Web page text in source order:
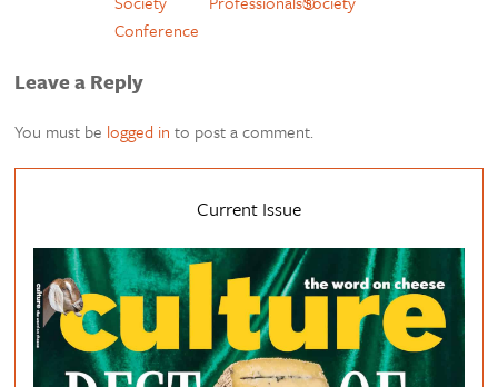
Conference
Leave a Reply
You must be logged in to post a comment.
Current Issue